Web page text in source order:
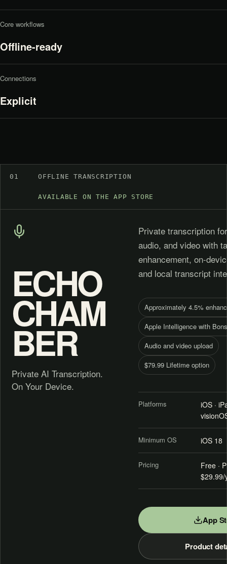
Core workflows
Offline-ready
Connections
Explicit
01 OFFLINE TRANSCRIPTION
AVAILABLE ON THE APP STORE
ECHO
CHAM
BER
Private AI Transcription.
On Your Device.
Private transcription
audio, and video with
enhancement, on-
and local transcript
Approximately 4.5%
Apple Intelligence with
Audio and video upload
$79.99 Lifetime option
Platforms
iOS ·
Minimum OS iOS 18
Pricing
Free ·
$29.99/
App
Product